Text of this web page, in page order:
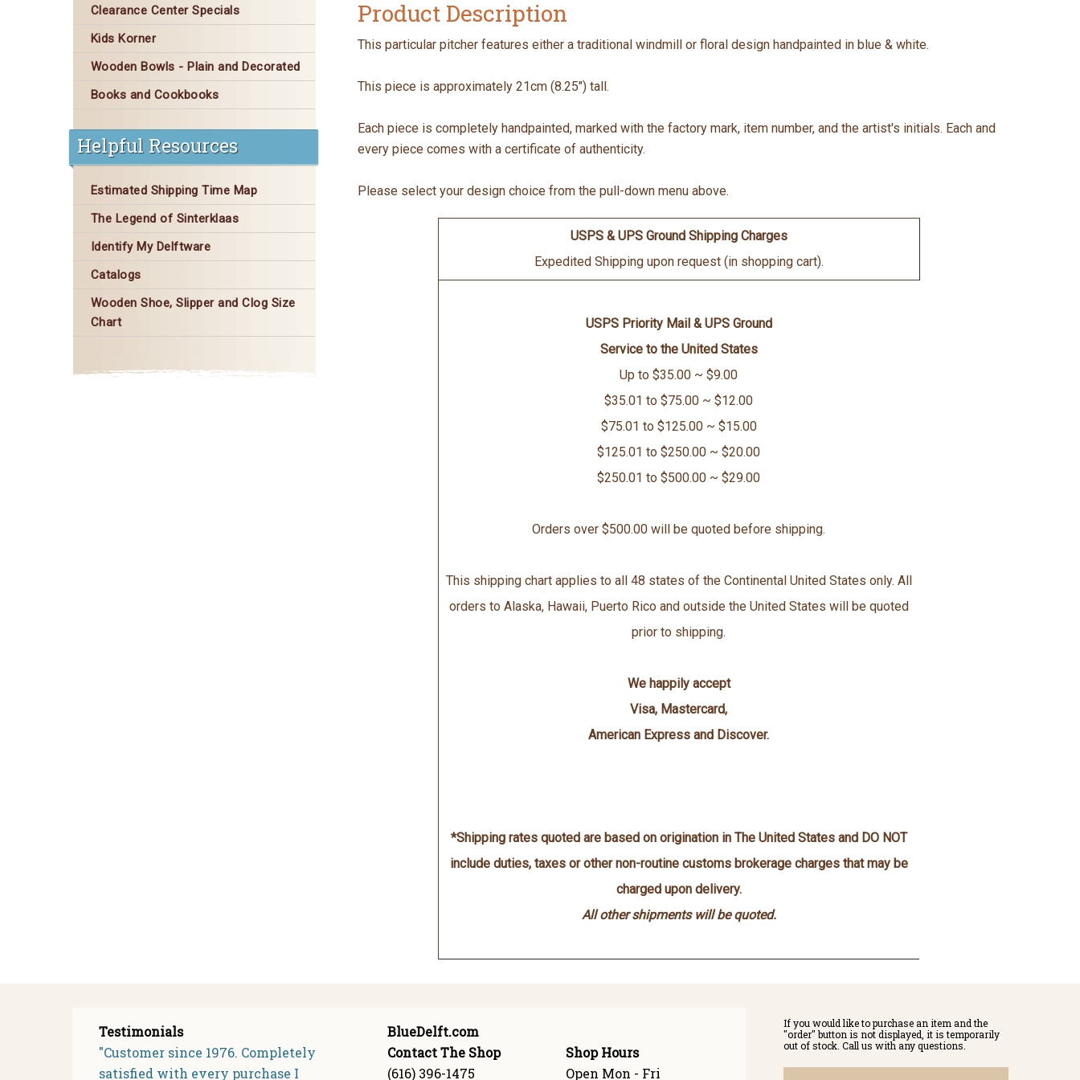
Product Description
This particular pitcher features either a traditional windmill or floral design handpainted in blue & white.
This piece is approximately 21cm (8.25") tall.
Each piece is completely handpainted, marked with the factory mark, item number, and the artist's initials. Each and
every piece comes with a certificate of authenticity.
Please select your design choice from the pull-down menu above.
USPS & UPS Ground Shipping Charges
Expedited Shipping upon request (in shopping cart).
USPS Priority Mail & UPS Ground
Service to the United States
Up to $35.00 ~ $9.00
$35.01 to $75.00 ~ $12.00
$75.01 to $125.00 ~ $15.00
$125.01 to $250.00 ~ $20.00
$250.01 to $500.00 ~ $29.00
Orders over $500.00 will be quoted before shipping.
This shipping chart applies to all 48 states of the Continental United States only. All
orders to Alaska, Hawaii, Puerto Rico and outside the United States will be quoted
prior to shipping.
We happily accept
Visa, Mastercard,
American Express and Discover.
*Shipping rates quoted are based on origination in The United States and DO NOT
include duties, taxes or other non-routine customs brokerage charges that may be
charged upon delivery.
All other shipments will be quoted.
Clearance Center Specials
Kids Korner
Wooden Bowls - Plain and Decorated
Books and Cookbooks
Helpful Resources
Estimated Shipping Time Map
The Legend of Sinterklaas
Identify My Delftware
Catalogs
Wooden Shoe, Slipper and Clog Size
Chart
Testimonials
"Customer since 1976. Completely
satisfied with every purchase I
BlueDelft.com
Contact The Shop
(616) 396-1475
Shop Hours
Open Mon - Fri
If you would like to purchase an item and the
"order" button is not displayed, it is temporarily
out of stock. Call us with any questions.